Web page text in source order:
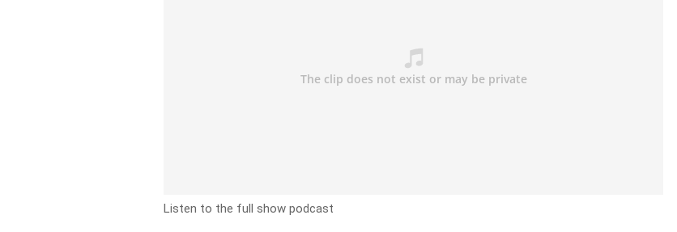
Listen to the full show podcast